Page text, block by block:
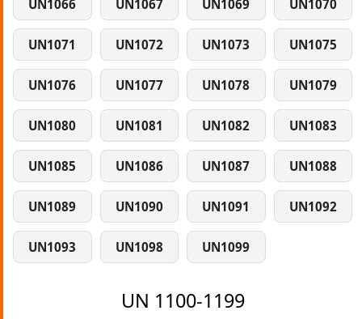
UN1066 UN1067 UN1069 UN1070
UN1071 UN1072 UN1073 UN1075
UN1076 UN1077 UN1078 UN1079
UN1080 UN1081 UN1082 UN1083
UN1085 UN1086 UN1087 UN1088
UN1089 UN1090 UN1091 UN1092
UN1093 UN1098 UN1099
UN 1100-1199